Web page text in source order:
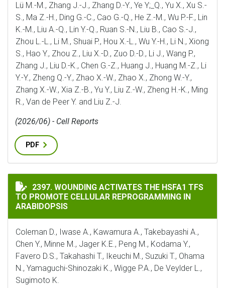
Lü M.-M., Zhang J.-J., Zhang D.-Y., Ye Y;_Q., Yu X., Xu S.-
S., Ma Z.-H., Ding G.-C., Cao G.-Q., He Z.-M., Wu P.-F., Lin
K.-M., Liu A.-Q., Lin Y.-Q., Ruan S.-N., Liu B., Cao S.-J.,
Zhou L.-L., Li M., Shuai P., Hou X.-L., Wu Y.-H., Li N., Xiong
S., Hao Y., Zhou Z., Liu X.-D., Zuo D.-D., Li J., Wang P.,
Zhang J., Liu D.-K., Chen G.-Z., Huang J., Huang M.-Z., Li
Y.-Y., Zheng Q.-Y., Zhao X.-W., Zhao X., Zhong W.-Y.,
Zhang X.-W., Xia Z.-B., Yu Y., Liu Z.-W., Zheng H.-K., Ming
R., Van de Peer Y. and Liu Z.-J.
(2026/06) - Cell Reports
PDF
WOUNDING ACTIVATES THE HSFA1 TFS TO PROMOTE
2397. WOUNDING ACTIVATES THE HSFA1 TFS
TO PROMOTE CELLULAR REPROGRAMMING IN
ARABIDOPSIS
Coleman D., Iwase A., Kawamura A., Takebayashi A.,
Chen Y., Minne M., Jager K.E., Peng M., Kodama Y.,
Favero D.S., Takahashi T., Ikeuchi M., Suzuki T., Ohama
N., Yamaguchi-Shinozaki K., Wigge P.A., De Veylder L.,
Sugimoto K.